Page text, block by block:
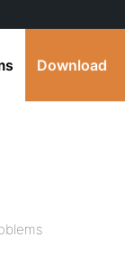
Download